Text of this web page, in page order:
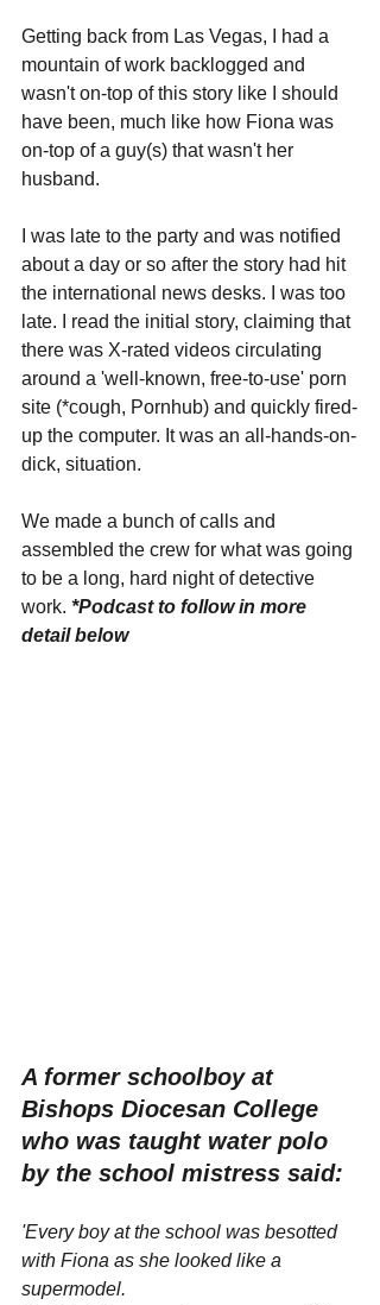
Getting back from Las Vegas, I had a
mountain of work backlogged and
wasn't on-top of this story like I should
have been, much like how Fiona was
on-top of a guy(s) that wasn't her
husband.
I was late to the party and was notified
about a day or so after the story had hit
the international news desks. I was too
late. I read the initial story, claiming that
there was X-rated videos circulating
around a 'well-known, free-to-use' porn
site (*cough, Pornhub) and quickly fired-
up the computer. It was an all-hands-on-
dick, situation.
We made a bunch of calls and
assembled the crew for what was going
to be a long, hard night of detective
work. *Podcast to follow in more
detail below
A former schoolboy at
Bishops Diocesan College
who was taught water polo
by the school mistress said:
'Every boy at the school was besotted
with Fiona as she looked like a
supermodel.